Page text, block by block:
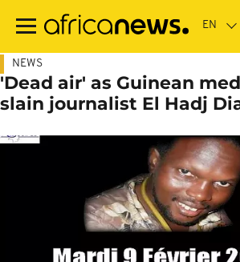
main
NEWS
'Dead air' as Guinean
slain journalist El Hadj